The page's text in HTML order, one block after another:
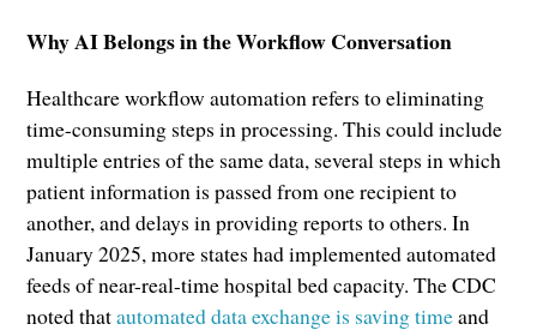
Why AI Belongs in the Workflow Conversation
Healthcare workflow automation refers to eliminating
time-consuming steps in processing. This could include
multiple entries of the same data, several steps in which
patient information is passed from one recipient to
another, and delays in providing reports to others. In
January 2025, more states had implemented automated
feeds of near-real-time hospital bed capacity. The CDC
noted thatautomated data exchange is saving timeand